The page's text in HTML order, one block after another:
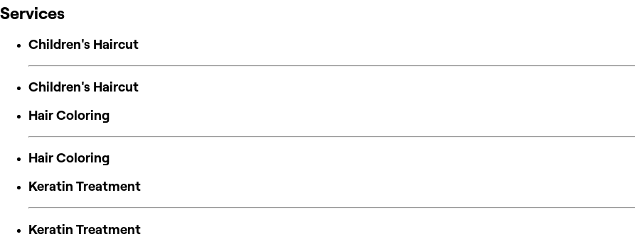
Services
Children's Haircut
Children's Haircut
Hair Coloring
Hair Coloring
Keratin Treatment
Keratin Treatment